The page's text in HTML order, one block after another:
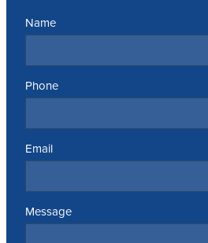
Name
Phone
Email
Message